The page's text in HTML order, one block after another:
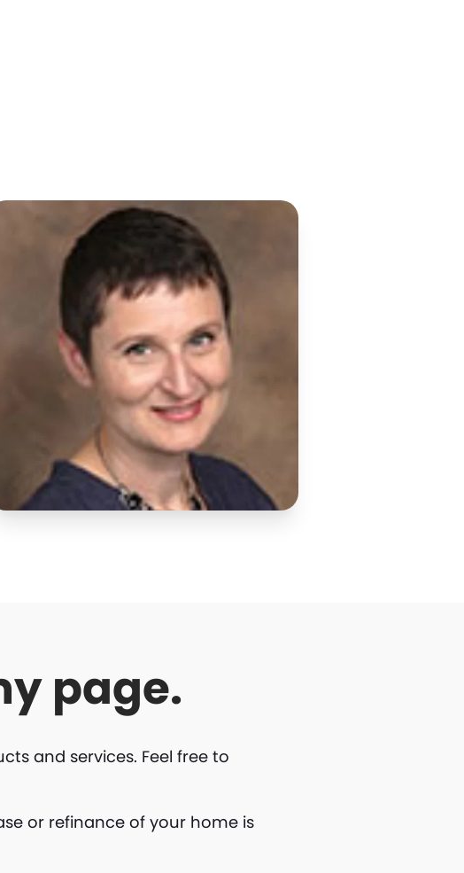
page.
and services. Feel free to
or refinance of your home is